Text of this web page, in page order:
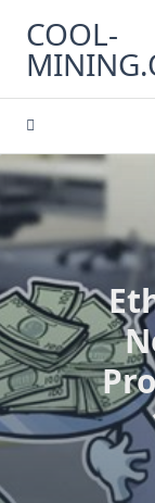
content
COOL-